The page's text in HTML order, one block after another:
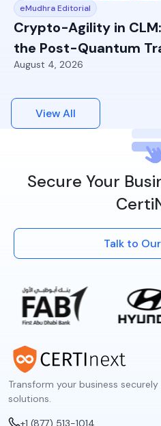
eMudhra Editorial
Crypto-Agility in
the Post-Quantum
August 4, 2026
View All
Secure Your
Talk to
Transform your business
solutions.
+1 (877) 513-1014